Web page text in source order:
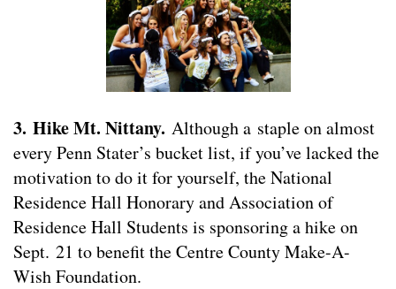
3. Hike Mt. Nittany. Although a staple on almost
every Penn Stater’s bucket list, if you’ve lacked the
motivation to do it for yourself, the National
Residence Hall Honorary and Association of
Residence Hall Students is sponsoring a hike on
Sept. 21 to benefit the Centre County Make-A-
Wish Foundation.